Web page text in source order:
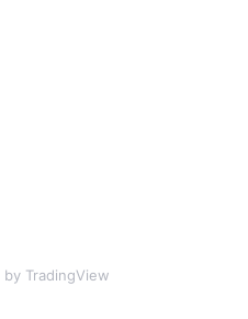
by TradingView